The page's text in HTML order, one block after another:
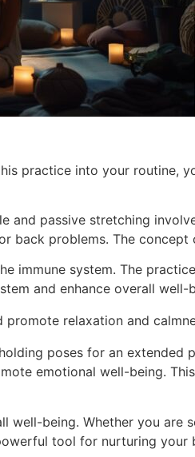
practice into your routine,
and passive stretching
back problems. The
immune system. The
and enhance overall well-
relaxation and
poses for an
emotional well-being.
well-being. Whether you
tool for nurturing your